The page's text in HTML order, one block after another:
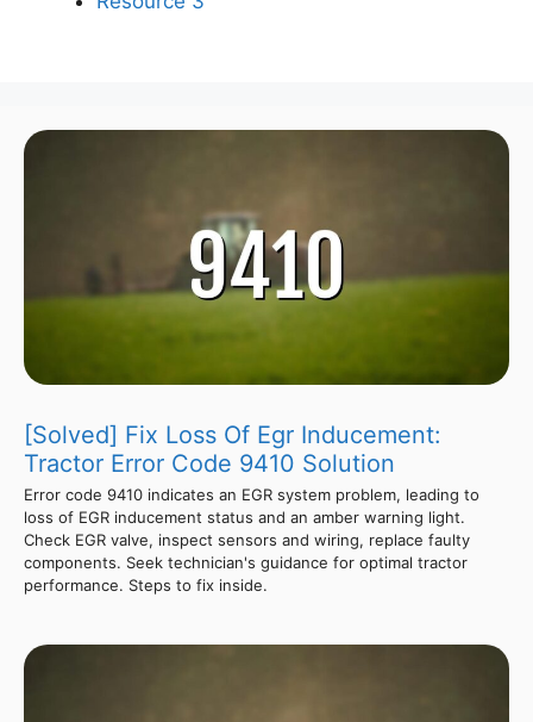
[Solved] Fix Loss Of Egr Inducement:
Tractor Error Code 9410 Solution
Error code 9410 indicates an EGR system problem, leading to
loss of EGR inducement status and an amber warning light.
Check EGR valve, inspect sensors and wiring, replace faulty
components. Seek technician's guidance for optimal tractor
performance. Steps to fix inside.